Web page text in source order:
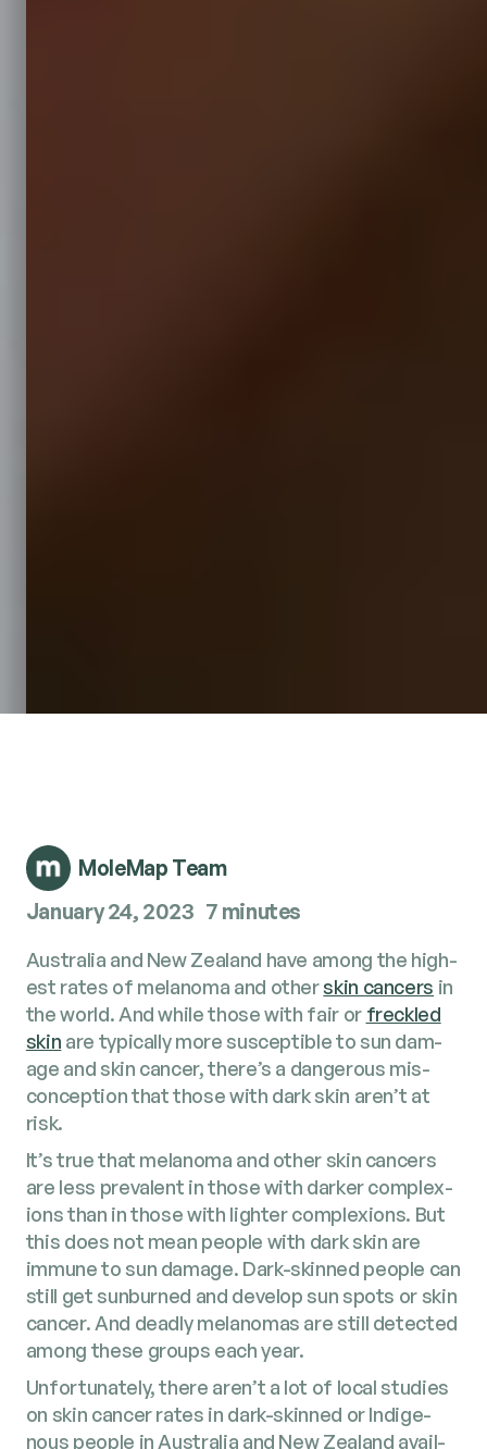
MoleMap Team
January 24, 2023 7 minutes
Aus­tralia and New Zealand have among the high­
est rates of melanoma and oth­erskin can­cers in
the world. And while those with fair or freck­led
skin are typ­i­cal­ly more sus­cep­ti­ble to sun dam­
age and skin can­cer, there’s a dan­ger­ous mis­
con­cep­tion that those with dark skin aren’t at
risk.
It’s true that melanoma and oth­er skin can­cers
are less preva­lent in those with dark­er com­plex­
ions than in those with lighter com­plex­ions. But
this does not mean peo­ple with dark skin are
immune to sun dam­age. Dark-skinned peo­ple can
still get sun­burned and devel­op sun spots or skin
can­cer. And dead­ly melanomas are still detect­ed
among these groups each year.
Unfor­tu­nate­ly, there aren’t a lot of local stud­ies
on skin can­cer rates in dark-skinned or Indige­
nous peo­ple in Aus­tralia and New Zealand avail­